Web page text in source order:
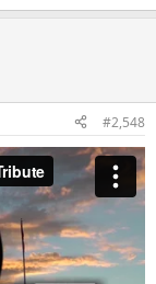
#2,548